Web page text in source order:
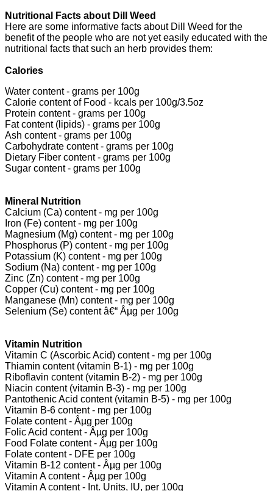
Nutritional Facts about Dill Weed
Here are some informative facts about Dill Weed for the
benefit of the people who are not yet easily educated with the
nutritional facts that such an herb provides them:
Calories
Water content - grams per 100g
Calorie content of Food - kcals per 100g/3.5oz
Protein content - grams per 100g
Fat content (lipids) - grams per 100g
Ash content - grams per 100g
Carbohydrate content - grams per 100g
Dietary Fiber content - grams per 100g
Sugar content - grams per 100g
Mineral Nutrition
Calcium (Ca) content - mg per 100g
Iron (Fe) content - mg per 100g
Magnesium (Mg) content - mg per 100g
Phosphorus (P) content - mg per 100g
Potassium (K) content - mg per 100g
Sodium (Na) content - mg per 100g
Zinc (Zn) content - mg per 100g
Copper (Cu) content - mg per 100g
Manganese (Mn) content - mg per 100g
Selenium (Se) content â€“ Âµg per 100g
Vitamin Nutrition
Vitamin C (Ascorbic Acid) content - mg per 100g
Thiamin content (vitamin B-1) - mg per 100g
Riboflavin content (vitamin B-2) - mg per 100g
Niacin content (vitamin B-3) - mg per 100g
Pantothenic Acid content (vitamin B-5) - mg per 100g
Vitamin B-6 content - mg per 100g
Folate content - Âµg per 100g
Folic Acid content - Âµg per 100g
Food Folate content - Âµg per 100g
Folate content - DFE per 100g
Vitamin B-12 content - Âµg per 100g
Vitamin A content - Âµg per 100g
Vitamin A content - Int. Units, IU, per 100g